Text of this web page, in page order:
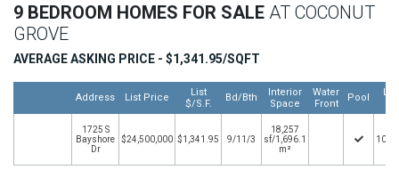
9 BEDROOM HOMES FOR SALE AT COCONUT
GROVE
AVERAGE ASKING PRICE - $1,341.95/SQFT
Address List Price
List
$/S.F.
Bd/Bth
Interior
Space
Water
Front
Pool
1725 S
Bayshore
Dr
$24,500,000 $1,341.95 9/11/3
18,257
sf/1,696.1
m²
10/